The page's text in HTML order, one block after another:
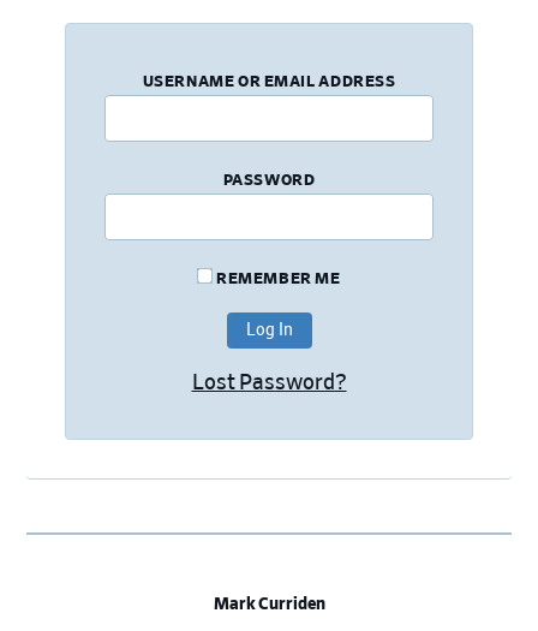
USERNAME OR EMAIL ADDRESS
PASSWORD
REMEMBER ME
Lost Password?
Mark Curriden